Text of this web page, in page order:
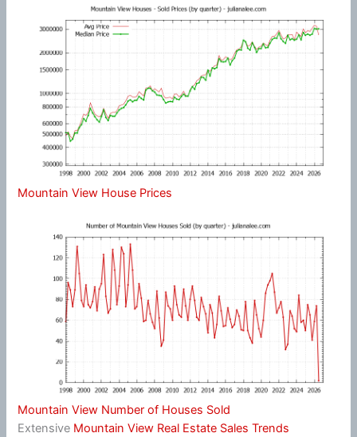
Mountain View House Prices
Mountain View Number of Houses Sold
Extensive Mountain View Real Estate Sales Trends